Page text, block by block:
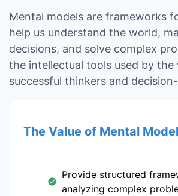
Mental models are frameworks
help us understand the world,
decisions, and solve complex
the intellectual tools used by the
successful thinkers and
The Value of Mental
Provide structured
analyzing complex